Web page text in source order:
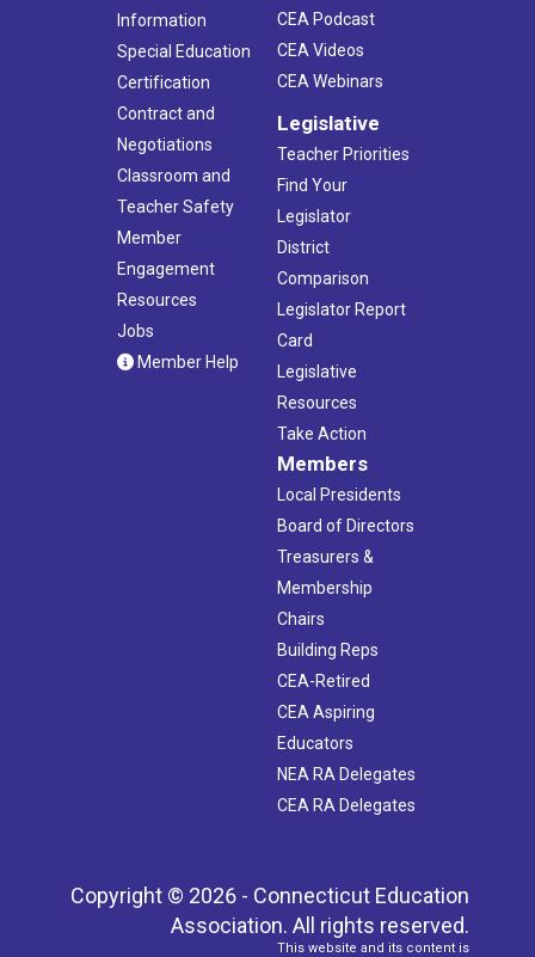
Information
Special Education
Certification
Contract and
Negotiations
Classroom and
Teacher Safety
Member
Engagement
Resources
Jobs
Member Help
CEA Podcast
CEA Videos
CEA Webinars
Legislative
Teacher Priorities
Find Your
Legislator
District
Comparison
Legislator Report
Card
Legislative
Resources
Take Action
Members
Local Presidents
Board of Directors
Treasurers &
Membership
Chairs
Building Reps
CEA-Retired
CEA Aspiring
Educators
NEA RA Delegates
CEA RA Delegates
Copyright © 2026 - Connecticut Education
Association. All rights reserved.
This website and its content is